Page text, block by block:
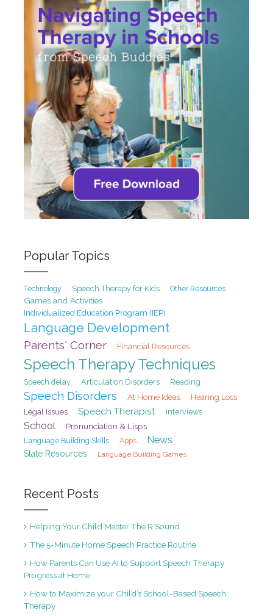
Popular Topics
Technology Speech Therapy for Kids Other Resources
Games and Activities
Individualized Education Program (IEP)
Language Development
Parents' Corner Financial Resources
Speech Therapy Techniques
Speech delay Articulation Disorders Reading
Speech Disorders At Home Ideas
Hearing Loss
Legal Issues
Speech Therapist Interviews
School Pronunciation & Lisps
Language Building Skills Apps News
State Resources Language Building Games
Recent Posts
Helping Your Child Master The R Sound
The 5-Minute Home Speech Practice Routine
How Parents Can Use AI to Support Speech Therapy
Progress at Home
How to Maximize your Child’s School-Based Speech
Therapy